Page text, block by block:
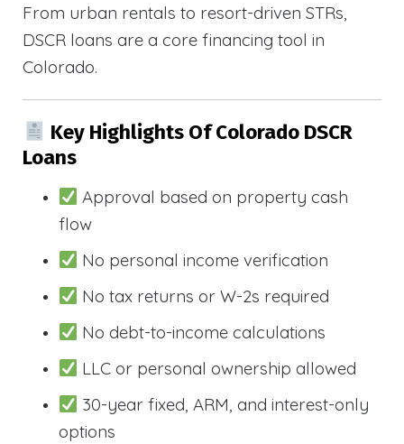
From urban rentals to resort-driven STRs,
DSCR loans are a core financing tool in
Colorado.
Key Highlights Of Colorado DSCR
Loans
Approval based on property cash
flow
No personal income verification
No tax returns or W-2s required
No debt-to-income calculations
LLC or personal ownership allowed
30-year fixed, ARM, and interest-only
options